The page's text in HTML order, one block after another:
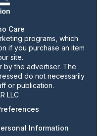
Care
programs, which
if you purchase an item
site.
by the advertiser. The
do not necessarily
or publication.
LLC
Information